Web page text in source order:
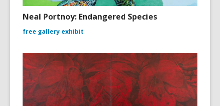
Neal Portnoy: Endangered Species
free gallery exhibit